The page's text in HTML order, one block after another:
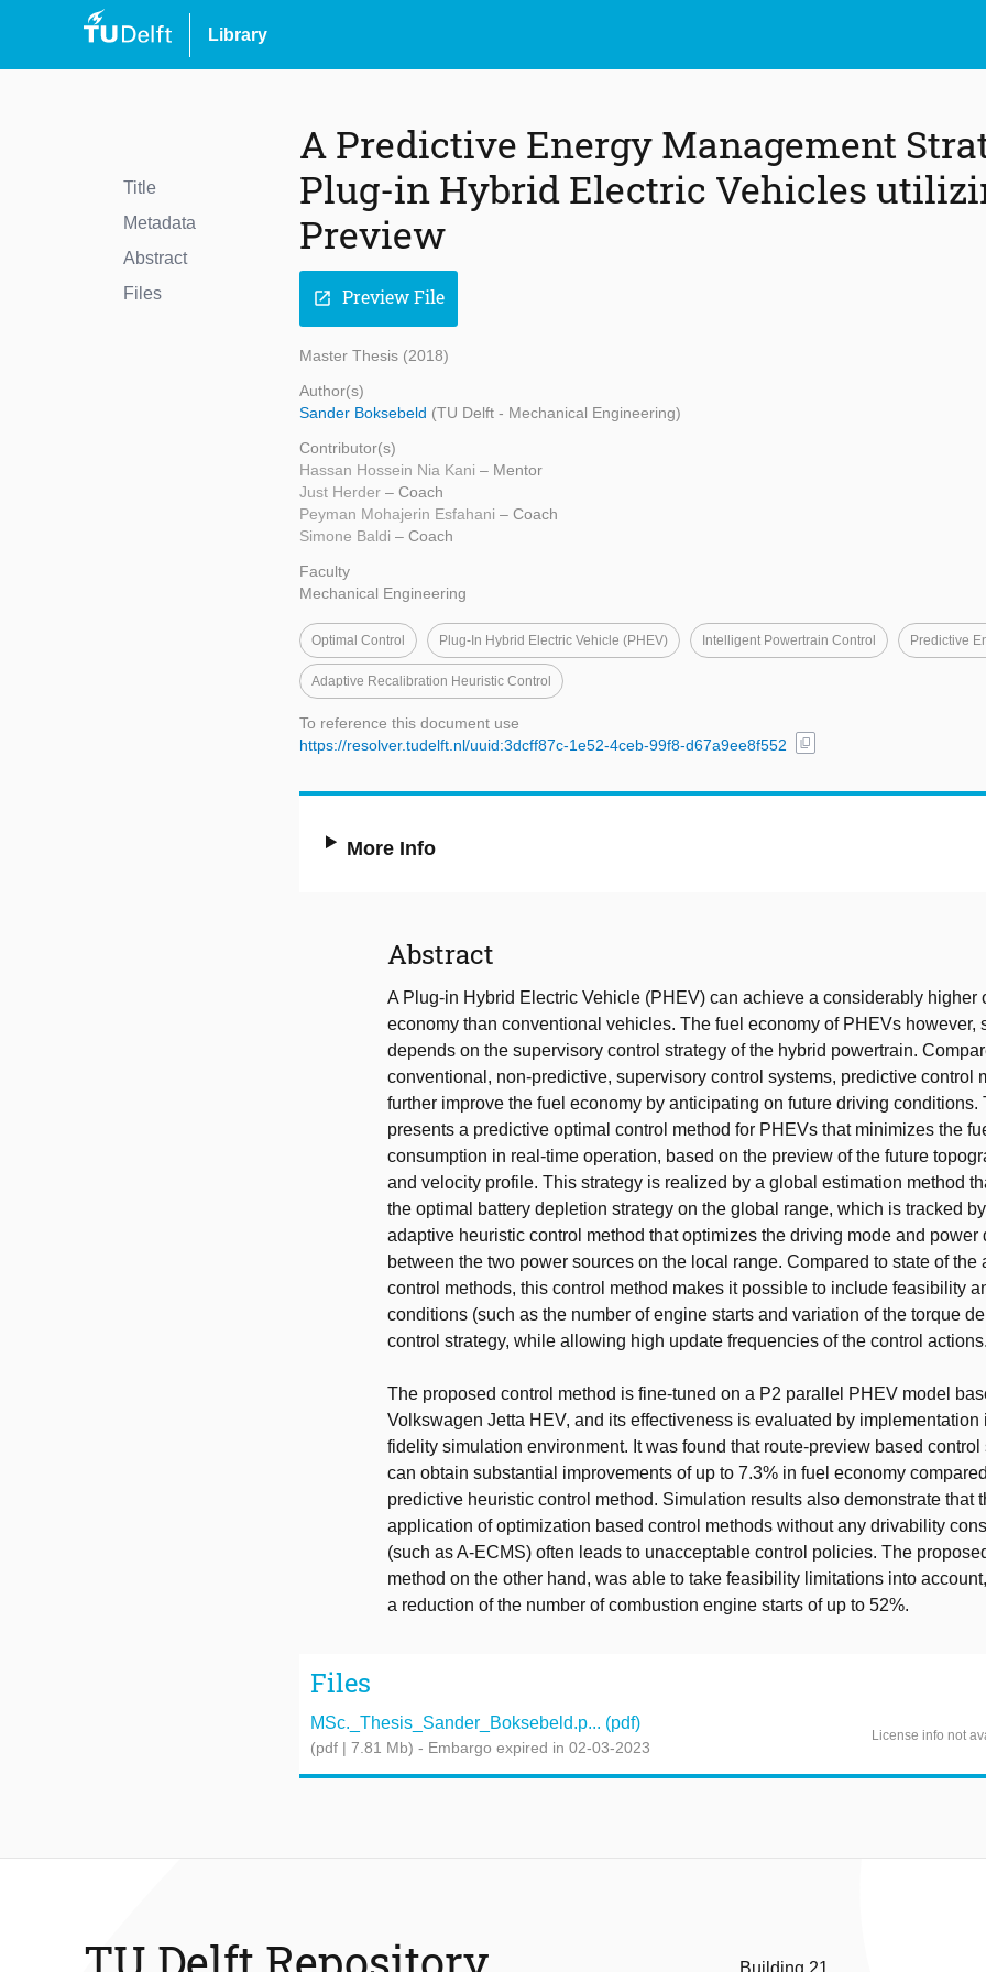
Library
Title
Metadata
Abstract
Files
A Predictive Energy Management
Plug-in Hybrid Electric Vehicles
Preview
open_in_new Preview File
Master Thesis (2018)
Author(s)
Sander Boksebeld (TU Delft - Mechanical Engineering)
Contributor(s)
Hassan Hossein Nia Kani – Mentor
Just Herder – Coach
Peyman Mohajerin Esfahani – Coach
Simone Baldi – Coach
Faculty
Mechanical Engineering
Optimal Control Plug-In Hybrid Electric Vehicle (PHEV) Intelligent Powertrain Control Predictive
Adaptive Recalibration Heuristic Control
To reference this document use
https://resolver.tudelft.nl/uuid:3dcff87c-1e52-4ceb-99f8-d67a9ee8f552
content_copy
More Info
Abstract
A Plug-in Hybrid Electric Vehicle (PHEV) can achieve a considerably higher
economy than conventional vehicles. The fuel economy of PHEVs however,
depends on the supervisory control strategy of the hybrid powertrain.
conventional, non-predictive, supervisory control systems, predictive control
further improve the fuel economy by anticipating on future driving conditions.
presents a predictive optimal control method for PHEVs that minimizes the
consumption in real-time operation, based on the preview of the future
and velocity profile. This strategy is realized by a global estimation method
the optimal battery depletion strategy on the global range, which is tracked
adaptive heuristic control method that optimizes the driving mode and power
between the two power sources on the local range. Compared to state of the
control methods, this control method makes it possible to include feasibility
conditions (such as the number of engine starts and variation of the torque
control strategy, while allowing high update frequencies of the control actions.
The proposed control method is fine-tuned on a P2 parallel PHEV model
Volkswagen Jetta HEV, and its effectiveness is evaluated by implementation
fidelity simulation environment. It was found that route-preview based control
can obtain substantial improvements of up to 7.3% in fuel economy
predictive heuristic control method. Simulation results also demonstrate that
application of optimization based control methods without any drivability
(such as A-ECMS) often leads to unacceptable control policies. The
method on the other hand, was able to take feasibility limitations into
a reduction of the number of combustion engine starts of up to 52%.
Files
MSc._Thesis_Sander_Boksebeld.p... (pdf)
(pdf | 7.81 Mb) - Embargo expired in 02-03-2023
License info not